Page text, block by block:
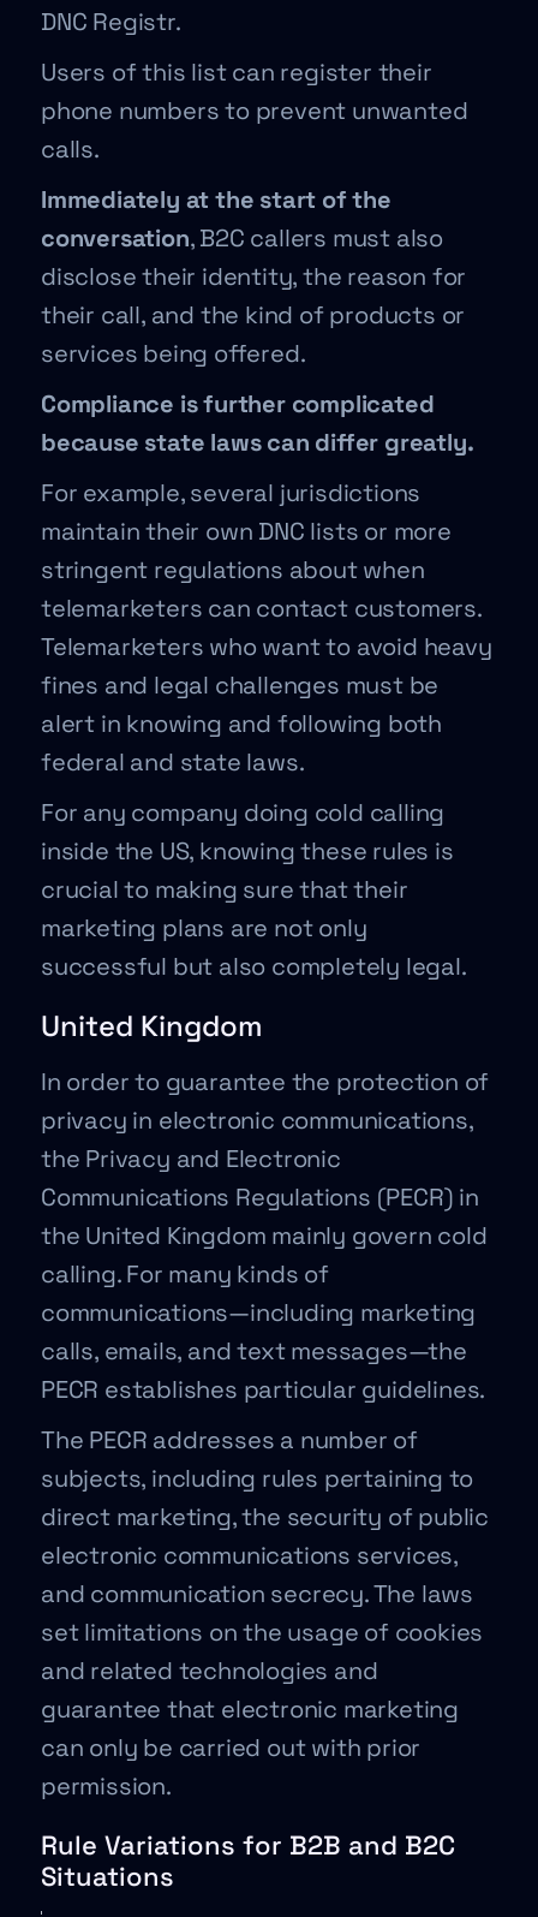
DNC Registr.
Users of this list can register their
phone numbers to prevent unwanted
calls.
Immediately at the start of the
conversation, B2C callers must also
disclose their identity, the reason for
their call, and the kind of products or
services being offered.
Compliance is further complicated
because state laws can differ greatly.
For example, several jurisdictions
maintain their own DNC lists or more
stringent regulations about when
telemarketers can contact customers.
Telemarketers who want to avoid heavy
fines and legal challenges must be
alert in knowing and following both
federal and state laws.
For any company doing cold calling
inside the US, knowing these rules is
crucial to making sure that their
marketing plans are not only
successful but also completely legal.
United Kingdom
In order to guarantee the protection of
privacy in electronic communications,
the Privacy and Electronic
Communications Regulations (PECR) in
the United Kingdom mainly govern cold
calling. For many kinds of
communications—including marketing
calls, emails, and text messages—the
PECR establishes particular guidelines.
The PECR addresses a number of
subjects, including rules pertaining to
direct marketing, the security of public
electronic communications services,
and communication secrecy. The laws
set limitations on the usage of cookies
and related technologies and
guarantee that electronic marketing
can only be carried out with prior
permission.
Rule Variations for B2B and B2C
Situations